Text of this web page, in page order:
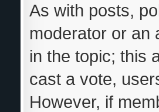
As with posts,
moderator or an
in the topic; this
cast a vote,
However, if